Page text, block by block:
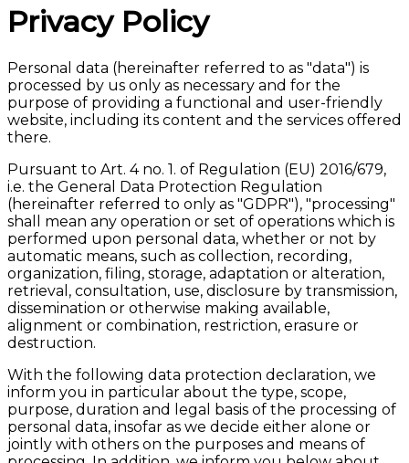
Privacy Policy
Personal data (hereinafter referred to as "data") is
processed by us only as necessary and for the
purpose of providing a functional and user-friendly
website, including its content and the services offered
there.
Pursuant to Art. 4 no. 1. of Regulation (EU) 2016/679,
i.e. the General Data Protection Regulation
(hereinafter referred to only as "GDPR"), "processing"
shall mean any operation or set of operations which is
performed upon personal data, whether or not by
automatic means, such as collection, recording,
organization, filing, storage, adaptation or alteration,
retrieval, consultation, use, disclosure by transmission,
dissemination or otherwise making available,
alignment or combination, restriction, erasure or
destruction.
With the following data protection declaration, we
inform you in particular about the type, scope,
purpose, duration and legal basis of the processing of
personal data, insofar as we decide either alone or
jointly with others on the purposes and means of